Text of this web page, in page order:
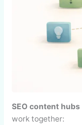
SEO content hubs
work together: